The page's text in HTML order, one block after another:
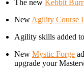
The new Kebbit
New Agility Course
Agility skills added
New Mystic Forge
upgrade your